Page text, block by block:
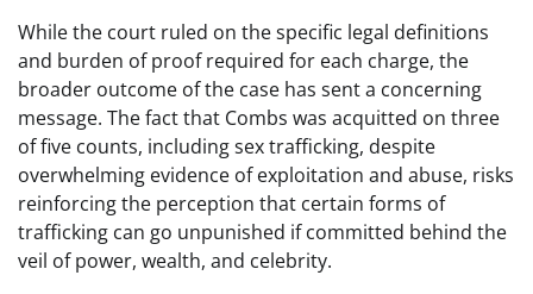
While the court ruled on the specific legal definitions
and burden of proof required for each charge, the
broader outcome of the case has sent a concerning
message. The fact that Combs was acquitted on three
of five counts, including sex trafficking, despite
overwhelming evidence of exploitation and abuse, risks
reinforcing the perception that certain forms of
trafficking can go unpunished if committed behind the
veil of power, wealth, and celebrity.